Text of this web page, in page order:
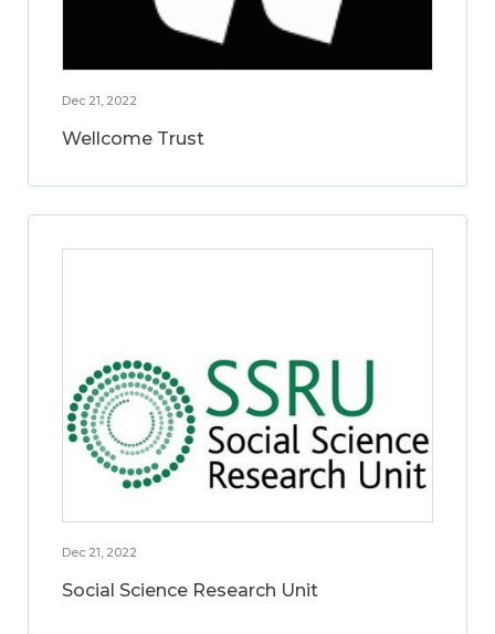
Dec 21, 2022
Wellcome Trust
Dec 21, 2022
Social Science Research Unit